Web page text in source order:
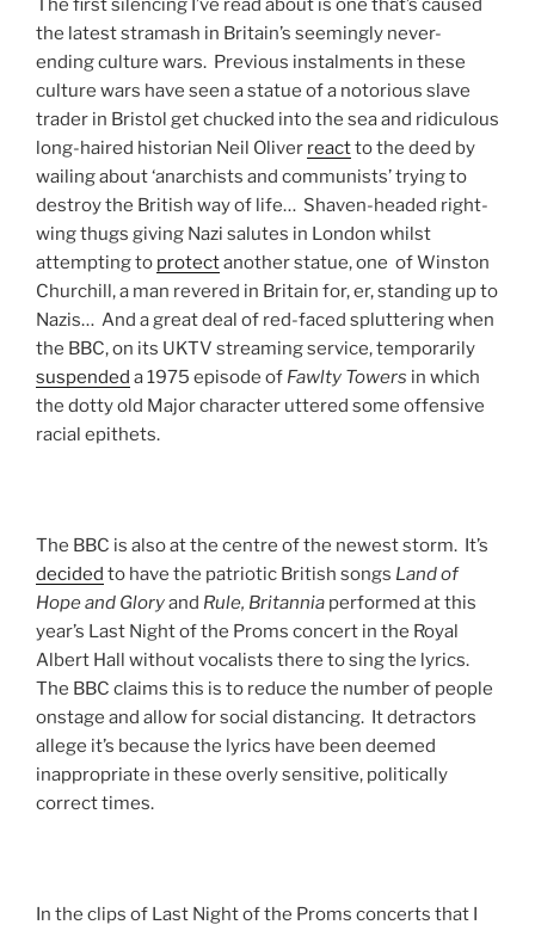
The first silencing I’ve read about is one that’s caused
the latest stramash in Britain’s seemingly never-
ending culture wars. Previous instalments in these
culture wars have seen a statue of a notorious slave
trader in Bristol get chucked into the sea and ridiculous
long-haired historian Neil Oliver reactto the deed by
wailing about ‘anarchists and communists’ trying to
destroy the British way of life… Shaven-headed right-
wing thugs giving Nazi salutes in London whilst
attempting to protectanother statue, one of Winston
Churchill, a man revered in Britain for, er, standing up to
Nazis… And a great deal of red-faced spluttering when
the BBC, on its UKTV streaming service, temporarily
suspended a 1975 episode of Fawlty Towers in which
the dotty old Major character uttered some offensive
racial epithets.
The BBC is also at the centre of the newest storm. It’s
decided to have the patriotic British songs Land of
Hope and Gloryand Rule, Britannia performed at this
year’s Last Night of the Proms concert in the Royal
Albert Hall without vocalists there to sing the lyrics.
The BBC claims this is to reduce the number of people
onstage and allow for social distancing. It detractors
allege it’s because the lyrics have been deemed
inappropriate in these overly sensitive, politically
correct times.
In the clips of Last Night of the Proms concerts that I